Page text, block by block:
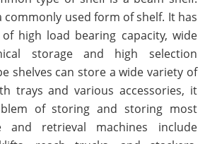
commonly used form of shelf. It has
high load bearing capacity, wide
storage and high selection
shelves can store a wide variety of
trays and various accessories, it
of storing and storing most
and retrieval machines include